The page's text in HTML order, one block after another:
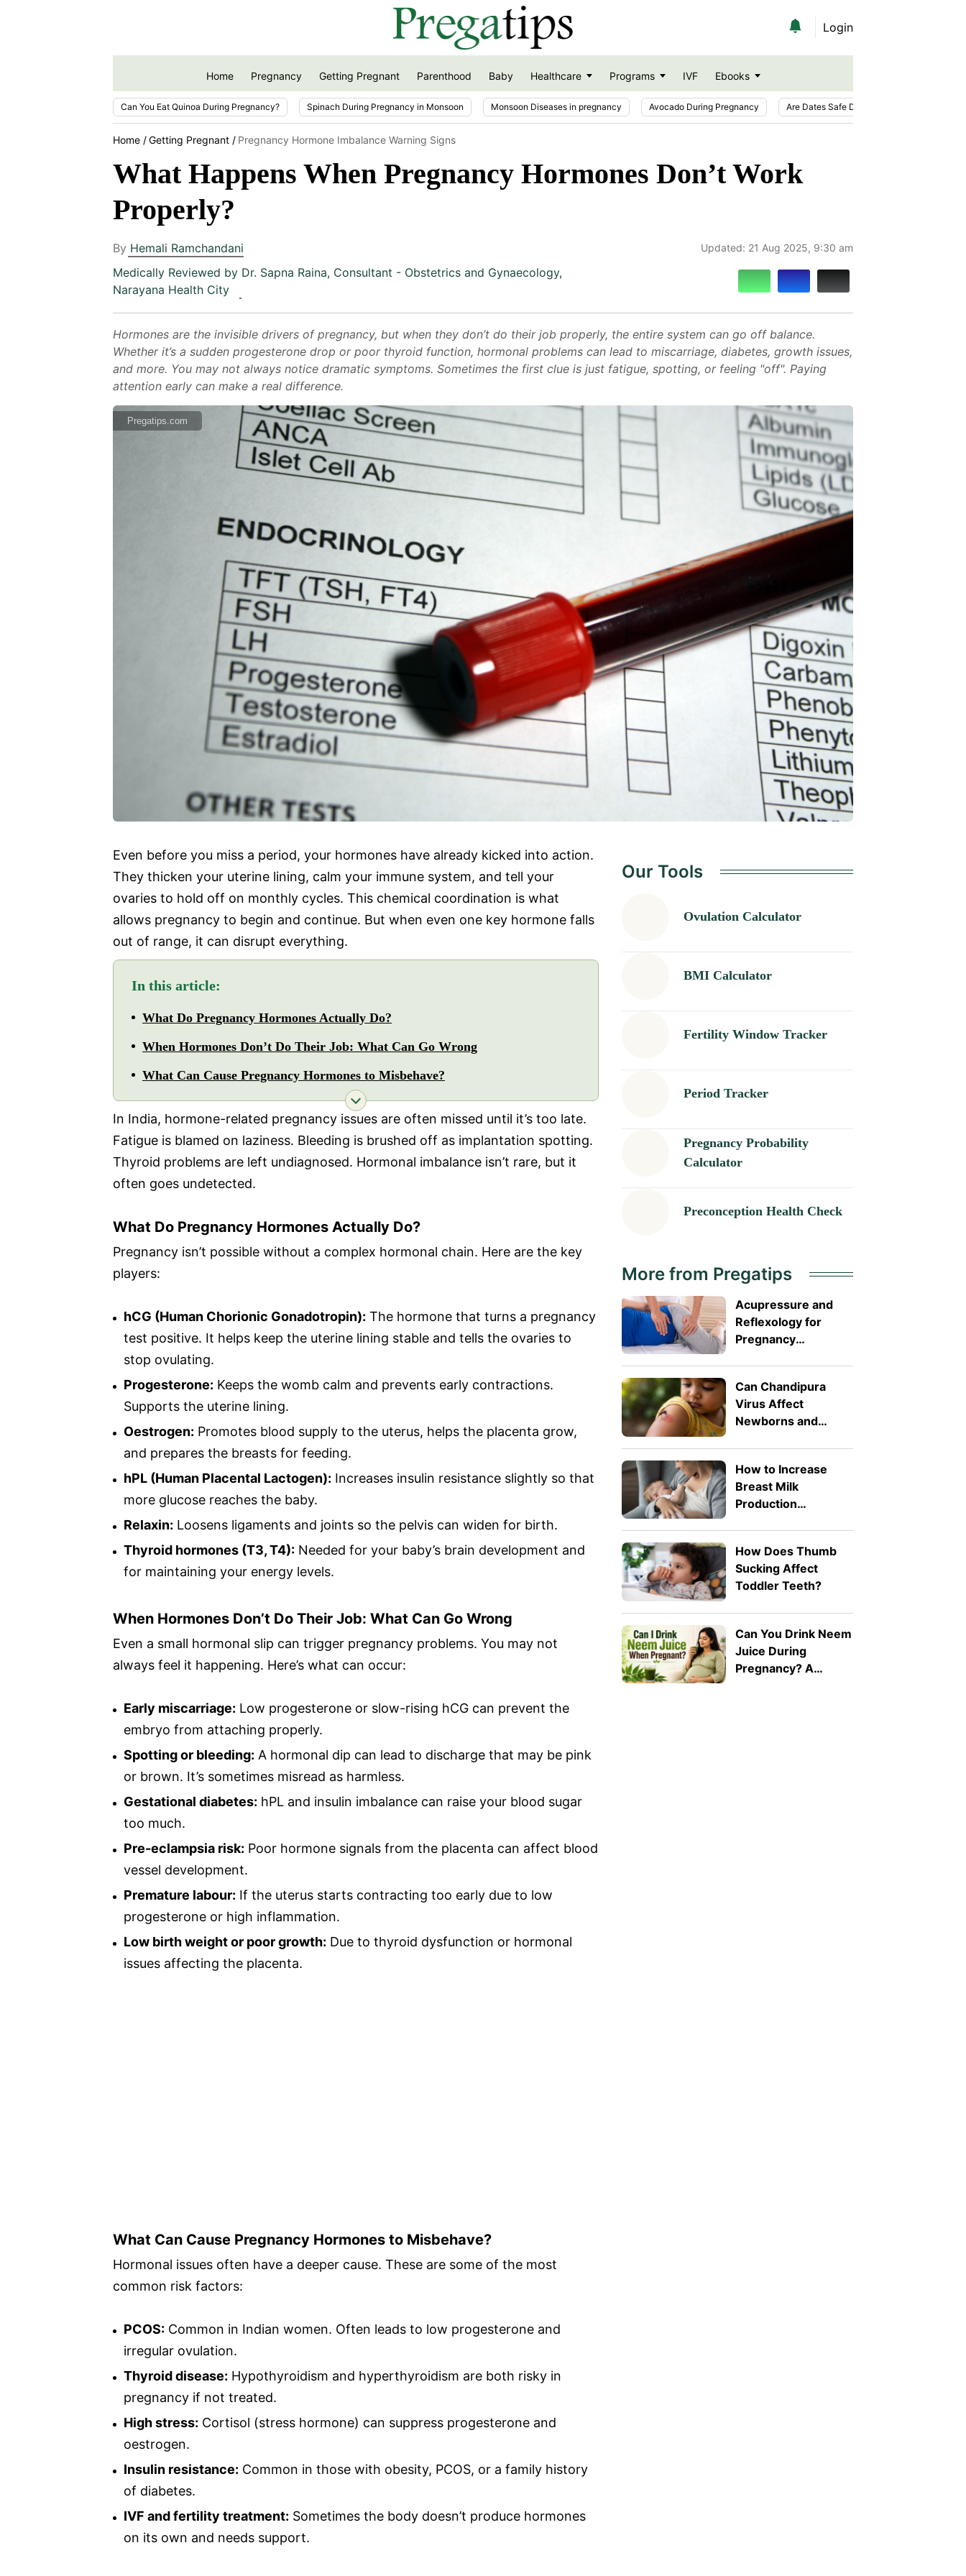
Login
Home Pregnancy Getting Pregnant Parenthood Baby Healthcare Programs IVF Ebooks
Can You Eat Quinoa During Pregnancy? Spinach During Pregnancy in Monsoon Monsoon Diseases in pregnancy Avocado During Pregnancy Are Dates Safe During Pregnancy?
Home Getting Pregnant Pregnancy Hormone Imbalance Warning Signs
What Happens When Pregnancy Hormones Don’t Work
Properly?
By Hemali Ramchandani Updated: 21 Aug 2025, 9:30 am
Medically Reviewed by Dr. Sapna Raina, Consultant - Obstetrics and Gynaecology,
Narayana Health City
Hormones are the invisible drivers of pregnancy, but when they don’t do their job properly, the entire system can go off balance.
Whether it’s a sudden progesterone drop or poor thyroid function, hormonal problems can lead to miscarriage, diabetes, growth issues,
and more. You may not always notice dramatic symptoms. Sometimes the first clue is just fatigue, spotting, or feeling "off". Paying
attention early can make a real difference.
Pregatips.com
Even before you miss a period, your hormones have already kicked into action.
They thicken your uterine lining, calm your immune system, and tell your
ovaries to hold off on monthly cycles. This chemical coordination is what
allows pregnancy to begin and continue. But when even one key hormone falls
out of range, it can disrupt everything.
In this article:
What Do Pregnancy Hormones Actually Do?
When Hormones Don’t Do Their Job: What Can Go Wrong
What Can Cause Pregnancy Hormones to Misbehave?
In India, hormone-related pregnancy issues are often missed until it’s too late.
Fatigue is blamed on laziness. Bleeding is brushed off as implantation spotting.
Thyroid problems are left undiagnosed. Hormonal imbalance isn’t rare, but it
often goes undetected.
What Do Pregnancy Hormones Actually Do?
Pregnancy isn’t possible without a complex hormonal chain. Here are the key
players:
hCG (Human Chorionic Gonadotropin): The hormone that turns a pregnancy
test positive. It helps keep the uterine lining stable and tells the ovaries to
stop ovulating.
Progesterone: Keeps the womb calm and prevents early contractions.
Supports the uterine lining.
Oestrogen: Promotes blood supply to the uterus, helps the placenta grow,
and prepares the breasts for feeding.
hPL (Human Placental Lactogen): Increases insulin resistance slightly so that
more glucose reaches the baby.
Relaxin: Loosens ligaments and joints so the pelvis can widen for birth.
Thyroid hormones (T3, T4): Needed for your baby’s brain development and
for maintaining your energy levels.
When Hormones Don’t Do Their Job: What Can Go Wrong
Even a small hormonal slip can trigger pregnancy problems. You may not
always feel it happening. Here’s what can occur:
Early miscarriage: Low progesterone or slow-rising hCG can prevent the
embryo from attaching properly.
Spotting or bleeding: A hormonal dip can lead to discharge that may be pink
or brown. It’s sometimes misread as harmless.
Gestational diabetes: hPL and insulin imbalance can raise your blood sugar
too much.
Pre-eclampsia risk: Poor hormone signals from the placenta can affect blood
vessel development.
Premature labour: If the uterus starts contracting too early due to low
progesterone or high inflammation.
Low birth weight or poor growth: Due to thyroid dysfunction or hormonal
issues affecting the placenta.
What Can Cause Pregnancy Hormones to Misbehave?
Hormonal issues often have a deeper cause. These are some of the most
common risk factors:
PCOS: Common in Indian women. Often leads to low progesterone and
irregular ovulation.
Thyroid disease: Hypothyroidism and hyperthyroidism are both risky in
pregnancy if not treated.
High stress: Cortisol (stress hormone) can suppress progesterone and
oestrogen.
Insulin resistance: Common in those with obesity, PCOS, or a family history
of diabetes.
IVF and fertility treatment: Sometimes the body doesn’t produce hormones
on its own and needs support.
Our Tools
Ovulation Calculator
BMI Calculator
Fertility Window Tracker
Period Tracker
Pregnancy Probability
Calculator
Preconception Health Check
More from Pregatips
Acupressure and
Reflexology for
Pregnancy
Nausea and Back
Pain
Can Chandipura
Virus Affect
Newborns and
Know
How to Increase
Breast Milk
Production
How Does Thumb
Sucking Affect
Toddler Teeth?
Can You Drink Neem
Juice During
Pregnancy? A